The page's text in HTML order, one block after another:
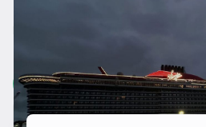
View all